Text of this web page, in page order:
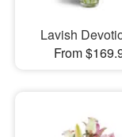
Lavish
From